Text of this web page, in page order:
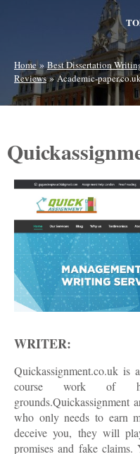
Home»Best Dissertation
Reviews»Academic-
WRITER:
Quickassignment.co.uk
course work of
grounds.Quickassignment
who only needs to earn
deceive you, they will
promises and fake